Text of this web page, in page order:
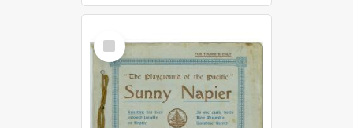
Select
Item